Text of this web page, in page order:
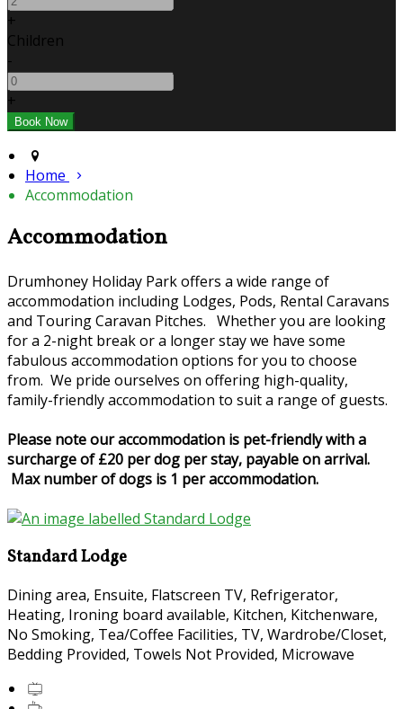
+
Children
-
+
Home
Accommodation
Accommodation
Drumhoney Holiday Park offers a wide range of
accommodation including Lodges, Pods, Rental Caravans
and Touring Caravan Pitches. Whether you are looking
for a 2-night break or a longer stay we have some
fabulous accommodation options for you to choose
from. We pride ourselves on offering high-quality,
family-friendly accommodation to suit a range of guests.
Please note our accommodation is pet-friendly with a
surcharge of £20 per dog per stay, payable on arrival.
Max number of dogs is 1 per accommodation.
Standard Lodge
Dining area, Ensuite, Flatscreen TV, Refrigerator,
Heating, Ironing board available, Kitchen, Kitchenware,
No Smoking, Tea/Coffee Facilities, TV, Wardrobe/Closet,
Bedding Provided, Towels Not Provided, Microwave